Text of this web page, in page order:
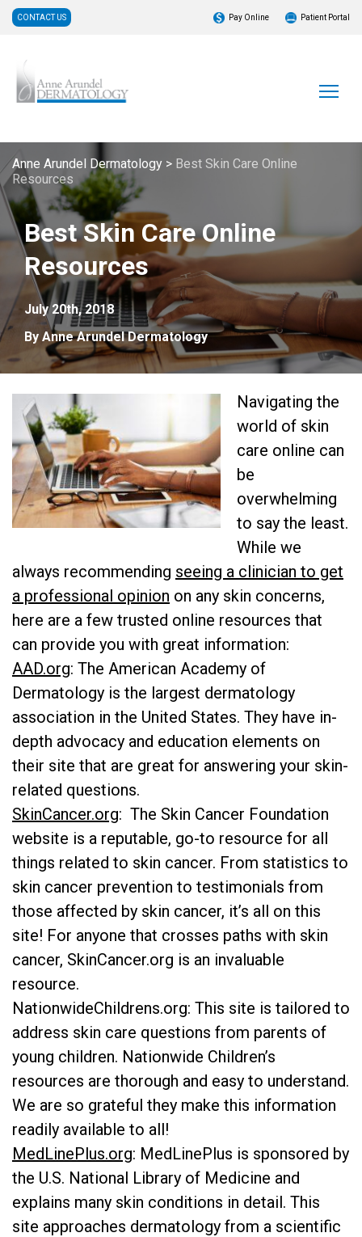
CONTACT US Pay Online Patient Portal
Anne Arundel Dermatology > Best Skin Care Online
Resources
Best Skin Care Online
Resources
July 20th, 2018
By Anne Arundel Dermatology
Navigating the
world of skin
care online can
be
overwhelming
to say the least.
While we
always recommending seeing a clinician to get
a professional opinion on any skin concerns,
here are a few trusted online resources that
can provide you with great information:
AAD.org: The American Academy of
Dermatology is the largest dermatology
association in the United States. They have in-
depth advocacy and education elements on
their site that are great for answering your skin-
related questions.
SkinCancer.org: The Skin Cancer Foundation
website is a reputable, go-to resource for all
things related to skin cancer. From statistics to
skin cancer prevention to testimonials from
those affected by skin cancer, it’s all on this
site! For anyone that crosses paths with skin
cancer, SkinCancer.org is an invaluable
resource.
NationwideChildrens.org: This site is tailored to
address skin care questions from parents of
young children. Nationwide Children’s
resources are thorough and easy to understand.
We are so grateful they make this information
readily available to all!
MedLinePlus.org: MedLinePlus is sponsored by
the U.S. National Library of Medicine and
explains many skin conditions in detail. This
site approaches dermatology from a scientific